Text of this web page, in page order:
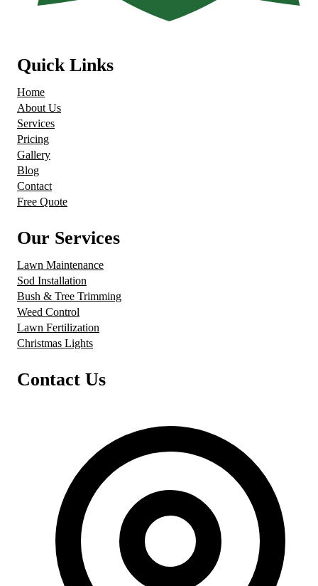
Quick Links
Home
About Us
Services
Pricing
Gallery
Blog
Contact
Free Quote
Our Services
Lawn Maintenance
Sod Installation
Bush & Tree Trimming
Weed Control
Lawn Fertilization
Christmas Lights
Contact Us